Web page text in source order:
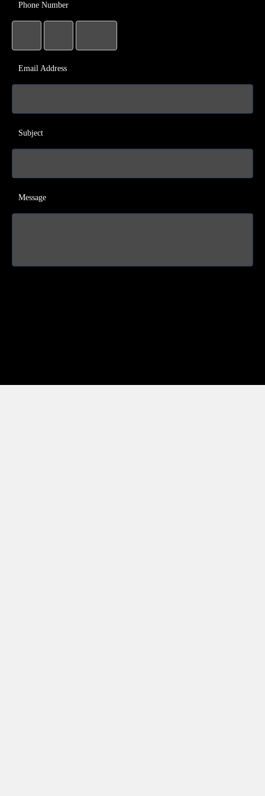
Phone Number
Email Address
Subject
Message